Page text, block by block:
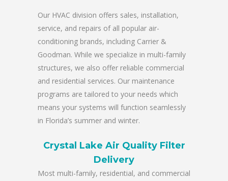
Our HVAC division offers sales, installation,
service, and repairs of all popular air-
conditioning brands, including Carrier &
Goodman. While we specialize in multi-family
structures, we also offer reliable commercial
and residential services. Our maintenance
programs are tailored to your needs which
means your systems will function seamlessly
in Florida’s summer and winter.
Crystal Lake Air Quality Filter
Delivery
Most multi-family, residential, and commercial